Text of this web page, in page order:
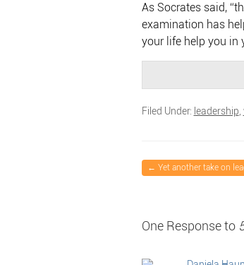
As Socrates said,
examination has
your life help you in
Filed Under: leadership
← Yet another take on
One Response to